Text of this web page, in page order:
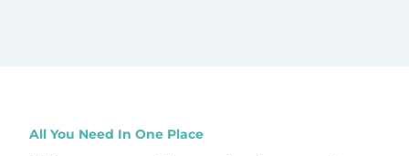
All You Need In One Place